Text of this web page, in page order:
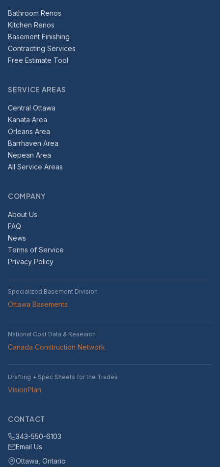
Bathroom Renos
Kitchen Renos
Basement Finishing
Contracting Services
Free Estimate Tool
SERVICE AREAS
Central Ottawa
Kanata Area
Orleans Area
Barrhaven Area
Nepean Area
All Service Areas
COMPANY
About Us
FAQ
News
Terms of Service
Privacy Policy
Specialized Basement Division
Ottawa Basements
National Cost Data & Research
Canada Construction Network
Drafting + Spec Sheets for the Trades
VisionPlan
CONTACT
343-550-6103
Email Us
Ottawa, Ontario